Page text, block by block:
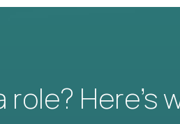
role? Here’s